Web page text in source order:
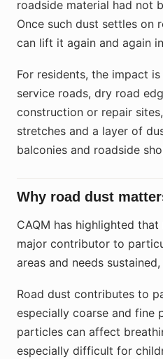
roadside material had not
Once such dust settles on
can lift it again and again
For residents, the impact
service roads, dry road
construction or repair
stretches and a layer of
balconies and roadside
Why road dust
CAQM has highlighted
major contributor to
areas and needs
Road dust contributes to
especially coarse and fine
particles can affect
especially difficult for